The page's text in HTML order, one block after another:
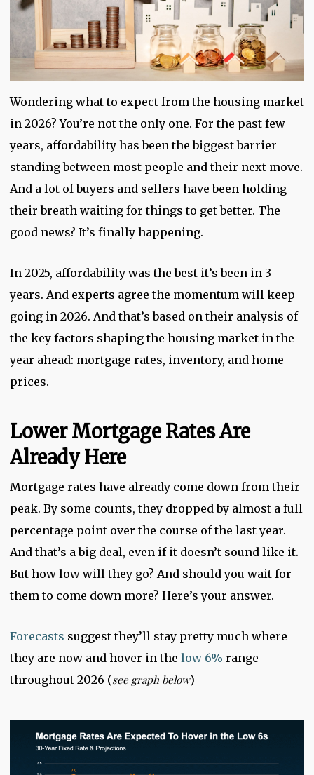
Wondering what to expect from the housing market
in 2026? You’re not the only one. For the past few
years, affordability has been the biggest barrier
standing between most people and their next move.
And a lot of buyers and sellers have been holding
their breath waiting for things to get better. The
good news? It’s finally happening.
In 2025, affordability was the best it’s been in 3
years. And experts agree the momentum will keep
going in 2026. And that’s based on their analysis of
the key factors shaping the housing market in the
year ahead: mortgage rates, inventory, and home
prices.
Lower Mortgage Rates Are
Already Here
Mortgage rates have already come down from their
peak. By some counts, they dropped by almost a full
percentage point over the course of the last year.
And that’s a big deal, even if it doesn’t sound like it.
But how low will they go? And should you wait for
them to come down more? Here’s your answer.
Forecasts suggest they’ll stay pretty much where
they are now and hover in the low 6% range
throughout 2026 (see graph below)